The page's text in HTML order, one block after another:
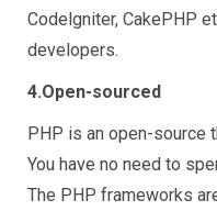
Codelgniter, CakePHP
developers.
4.Open-sourced
PHP is an open-source
You have no need to
The PHP frameworks